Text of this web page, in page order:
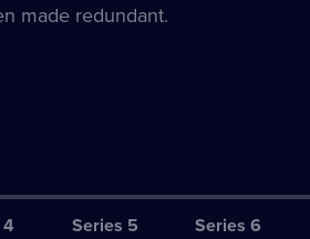
made redundant.
Series 5 Series 6